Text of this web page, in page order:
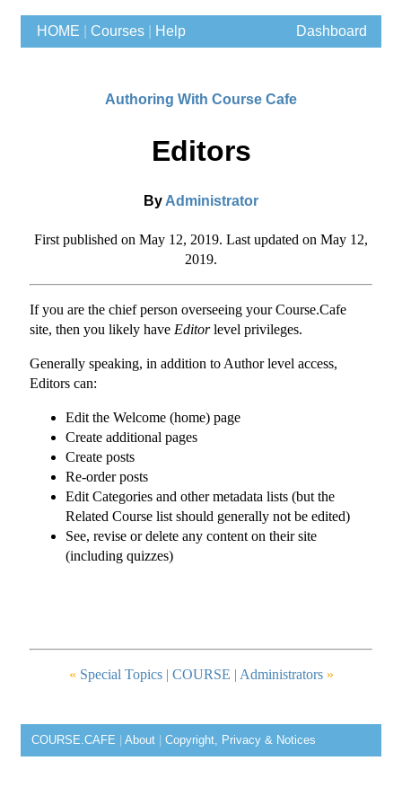
HOME |Courses Help Dashboard
Authoring With Course Cafe
Editors
By Administrator
First published on May 12, 2019. Last updated on May 12,
2019.
If you are the chief person overseeing your Course.Cafe
site, then you likely haveEditorlevel privileges.
Generally speaking, in addition to Author level access,
Editors can:
Edit the Welcome (home) page
Create additional pages
Create posts
Re-order posts
Edit Categories and other metadata lists (but the
Related Course list should generally not be edited)
See, revise or delete any content on their site
(including quizzes)
« Special Topics | COURSE | Administrators »
COURSE.CAFE |About |Copyright, Privacy & Notices